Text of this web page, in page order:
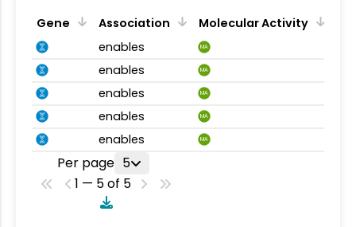
Gene Association
Molecular Activity
enables
MA
enables MA
enables MA
enables MA
enables MA
Per page 5
1 — 5 of 5